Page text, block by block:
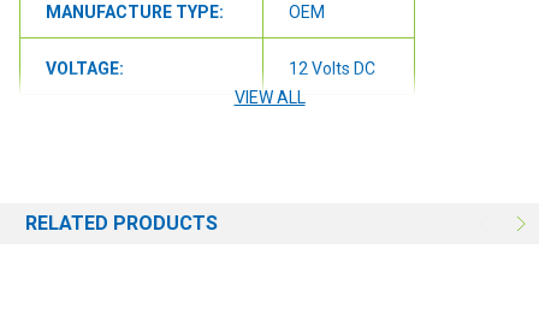
MANUFACTURE TYPE: OEM
VOLTAGE: 12 Volts DC
VIEW ALL
RELATED PRODUCTS